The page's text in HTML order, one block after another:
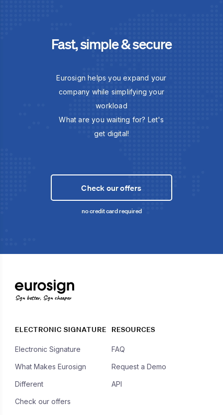
Fast, simple & secure
Eurosign helps you expand your
company while simplifying your
workload
What are you waiting for? Let's
get digital!
Check our offers
no credit card required
Sign better, Sign cheaper
ELECTRONIC SIGNATURE
Electronic Signature
What Makes Eurosign
Different
Check our offers
RESOURCES
FAQ
Request a Demo
API